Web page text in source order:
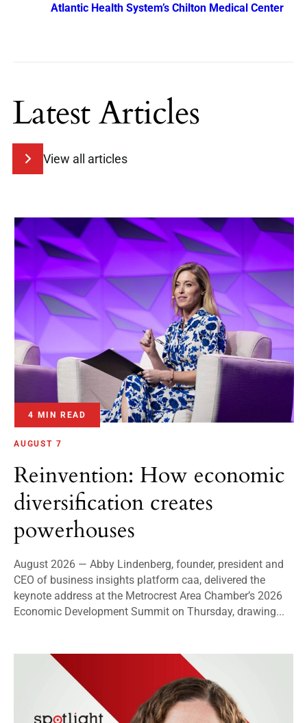
Atlantic Health System’s Chilton Medical Center
Latest Articles
View all articles
4 MIN READ
AUGUST 7
Reinvention: How economic
diversification creates
powerhouses
August 2026 — Abby Lindenberg, founder, president and
CEO of business insights platform caa, delivered the
keynote address at the Metrocrest Area Chamber’s 2026
Economic Development Summit on Thursday, drawing...